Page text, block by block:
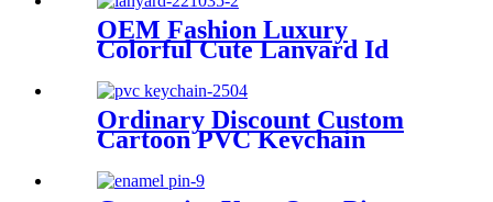
OEM Fashion Luxury
Colorful Cute Lanyard Id
Woven Embroidered
Polyester Jacquard Neck
Strap With Custom
Ordinary Discount Custom
Cartoon PVC Keychain
Anime Keychain